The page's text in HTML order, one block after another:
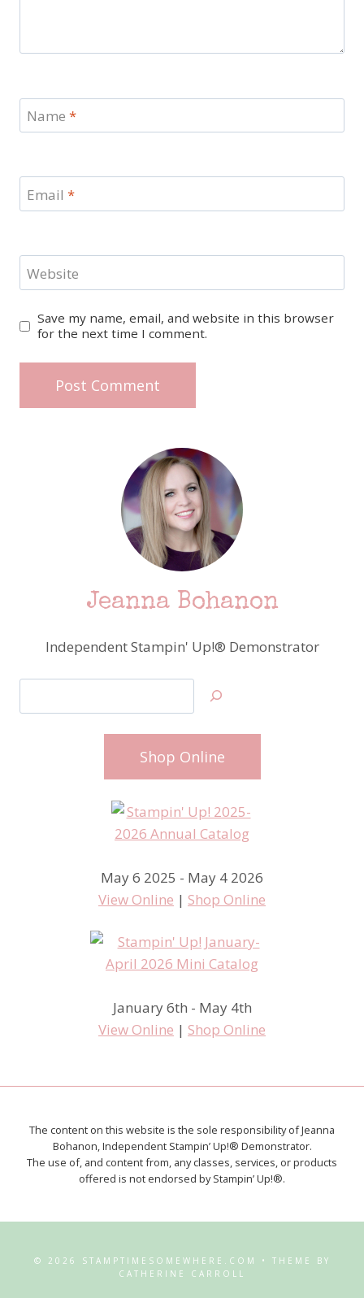
Name *
Email *
Website
Save my name, email, and website in this browser
for the next time I comment.
Jeanna Bohanon
Independent Stampin' Up!® Demonstrator
Shop Online
May 6 2025 - May 4 2026
View Online | Shop Online
January 6th - May 4th
View Online | Shop Online
The content on this website is the sole responsibility of Jeanna
Bohanon, Independent Stampin’ Up!® Demonstrator.
The use of, and content from, any classes, services, or products
offered is not endorsed by Stampin’ Up!®.
© 2026 STAMPTIMESOMEWHERE.COM • THEME BY
CATHERINE CARROLL